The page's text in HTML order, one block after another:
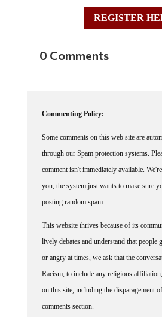
REGISTER
0 Comments
Commenting Policy:
Some comments on this web site are
through our Spam protection systems.
comment isn't immediately available.
you, the system just wants to make sure
posting random spam.
This website thrives because of its
lively debates and understand that people
or angry at times, we ask that the
Racism, to include any religious
on this site, including the disparagement
comments section.